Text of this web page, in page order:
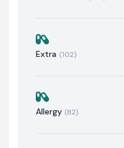
Extra (102)
Allergy (82)